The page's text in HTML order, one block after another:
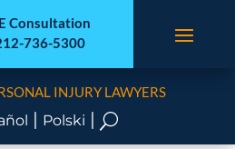
Consultation
736-5300
INJURY LAWYERS
| Polski | U